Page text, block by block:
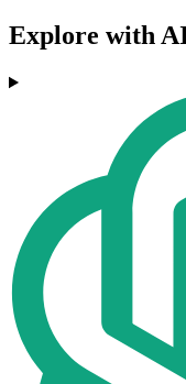
Explore with